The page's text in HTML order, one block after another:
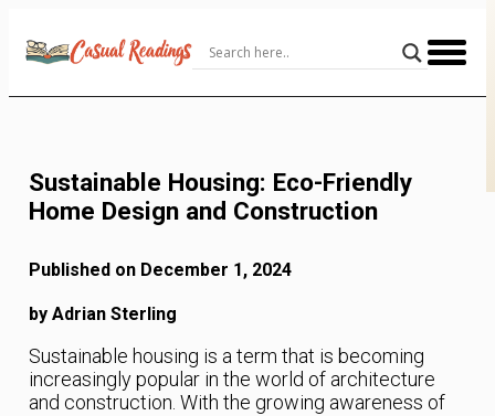
Content
Sustainable Housing: Eco-Friendly
Home Design and Construction
Published on December 1, 2024
by Adrian Sterling
Sustainable housing is a term that is becoming
increasingly popular in the world of architecture
and construction. With the growing awareness of